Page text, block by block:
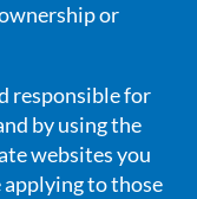
or
responsible for
by using the
websites you
to those